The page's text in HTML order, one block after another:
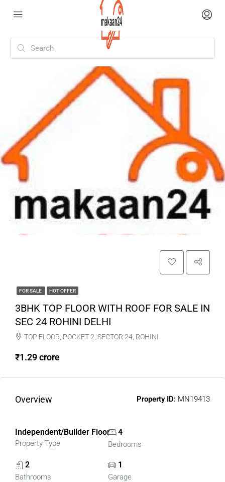
FOR SALE HOT OFFER
3BHK TOP FLOOR WITH ROOF FOR SALE IN
SEC 24 ROHINI DELHI
TOP FLOOR, POCKET 2, SECTOR 24, ROHINI
₹1.29 crore
Overview Property ID: MN19413
Independent/Builder Floor
Property Type
4
Bedrooms
2
Bathrooms
1
Garage